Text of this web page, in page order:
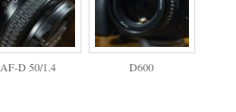
AF-D 50/1.4 D600